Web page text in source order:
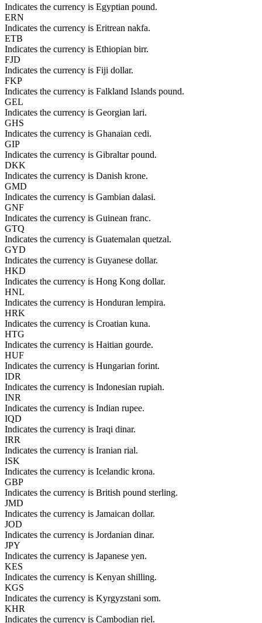
Indicates the currency is Egyptian pound.
ERN
Indicates the currency is Eritrean nakfa.
ETB
Indicates the currency is Ethiopian birr.
FJD
Indicates the currency is Fiji dollar.
FKP
Indicates the currency is Falkland Islands pound.
GEL
Indicates the currency is Georgian lari.
GHS
Indicates the currency is Ghanaian cedi.
GIP
Indicates the currency is Gibraltar pound.
DKK
Indicates the currency is Danish krone.
GMD
Indicates the currency is Gambian dalasi.
GNF
Indicates the currency is Guinean franc.
GTQ
Indicates the currency is Guatemalan quetzal.
GYD
Indicates the currency is Guyanese dollar.
HKD
Indicates the currency is Hong Kong dollar.
HNL
Indicates the currency is Honduran lempira.
HRK
Indicates the currency is Croatian kuna.
HTG
Indicates the currency is Haitian gourde.
HUF
Indicates the currency is Hungarian forint.
IDR
Indicates the currency is Indonesian rupiah.
INR
Indicates the currency is Indian rupee.
IQD
Indicates the currency is Iraqi dinar.
IRR
Indicates the currency is Iranian rial.
ISK
Indicates the currency is Icelandic krona.
GBP
Indicates the currency is British pound sterling.
JMD
Indicates the currency is Jamaican dollar.
JOD
Indicates the currency is Jordanian dinar.
JPY
Indicates the currency is Japanese yen.
KES
Indicates the currency is Kenyan shilling.
KGS
Indicates the currency is Kyrgyzstani som.
KHR
Indicates the currency is Cambodian riel.